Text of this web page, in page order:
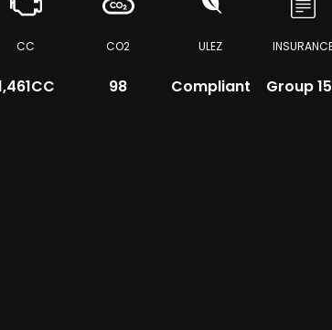
CC CO2
98
ULEZ
Compliant Group